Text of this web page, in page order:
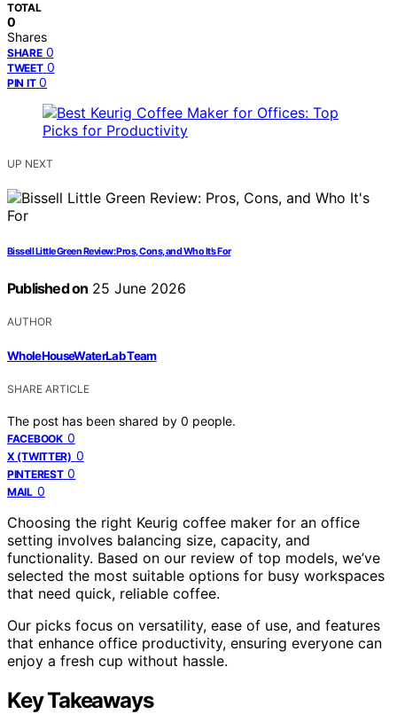
TOTAL
0
Shares
SHARE 0
TWEET 0
PIN IT 0
UP NEXT
Bissell Little Green Review: Pros, Cons, and Who It’s For
Published on 25 June 2026
AUTHOR
WholeHouseWaterLab Team
SHARE ARTICLE
The post has been shared by 0 people.
FACEBOOK 0
X (TWITTER) 0
PINTEREST 0
MAIL 0
Choosing the right Keurig coffee maker for an office
setting involves balancing size, capacity, and
functionality. Based on our review of top models, we’ve
selected the most suitable options for busy workspaces
that need quick, reliable coffee.
Our picks focus on versatility, ease of use, and features
that enhance office productivity, ensuring everyone can
enjoy a fresh cup without hassle.
Key Takeaways